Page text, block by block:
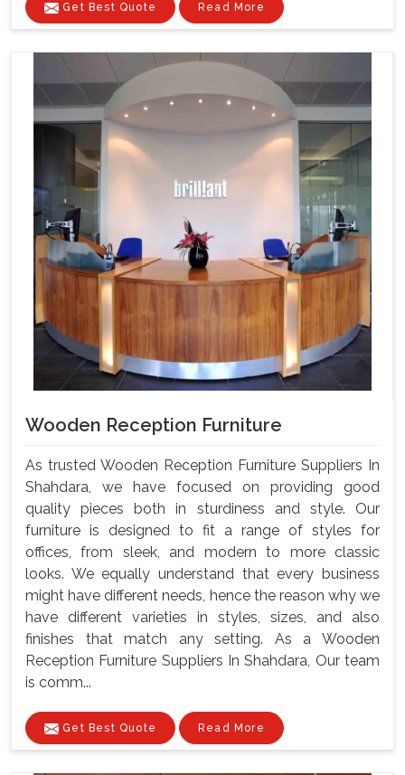
Get Best Quote Read More
Wooden Reception Furniture
As trusted Wooden Reception Furniture Suppliers In
Shahdara, we have focused on providing good
quality pieces both in sturdiness and style. Our
furniture is designed to fit a range of styles for
offices, from sleek, and modern to more classic
looks. We equally understand that every business
might have different needs, hence the reason why we
have different varieties in styles, sizes, and also
finishes that match any setting. As a Wooden
Reception Furniture Suppliers In Shahdara, Our team
is comm...
Get Best Quote Read More